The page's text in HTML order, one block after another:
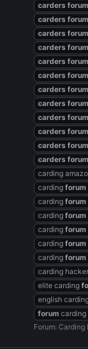
carders forum
carders forum
carders forum
carders forum
carders forum
carders forum
carders forum
carders forum
carders forum
carders forum
carders forum
carders forum
carding
carding forum
carding forum
carding forum
carding forum
carding forum
carding forum
carding
elite carding
english
forum carding
Forum: Carding